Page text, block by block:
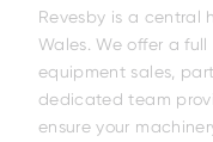
Revesby is a central
Wales. We offer a
equipment sales,
dedicated team
ensure your